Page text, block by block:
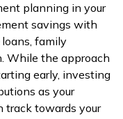
planning in your
savings with
family
While the approach
early, investing
as your
track towards your